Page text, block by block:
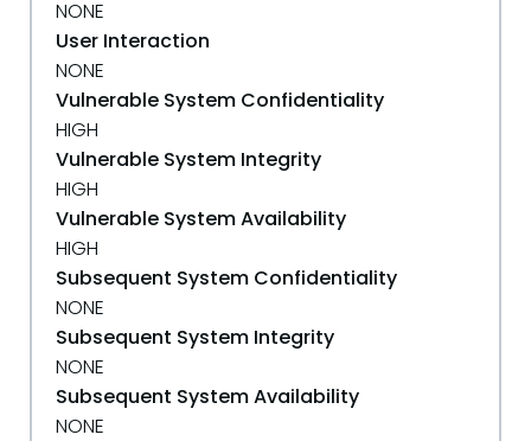
NONE
User Interaction
NONE
Vulnerable System Confidentiality
HIGH
Vulnerable System Integrity
HIGH
Vulnerable System Availability
HIGH
Subsequent System Confidentiality
NONE
Subsequent System Integrity
NONE
Subsequent System Availability
NONE